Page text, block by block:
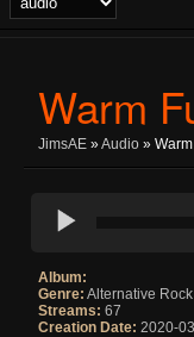
Warm
JimsAE »Audio »
Album:
Genre: Alternative Rock
Streams: 67
Creation Date: 2020-